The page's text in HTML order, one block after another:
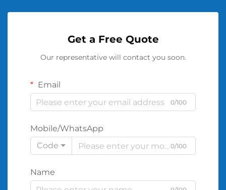
Get a Free Quote
Our representative will contact you soon.
Email
0/100
Mobile/WhatsApp
Code
0/100
Name